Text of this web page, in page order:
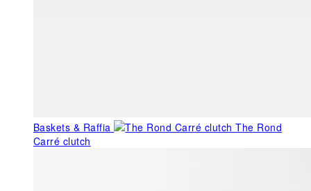
Baskets & Raffia
The Rond
Carré clutch